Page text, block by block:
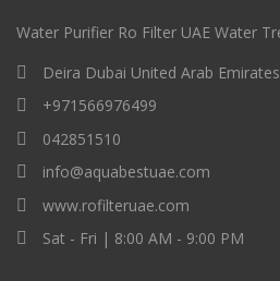
Water Purifier Ro Filter UAE Water
Deira Dubai United Arab
+971566976499
042851510
info@aquabestuae.com
www.rofilteruae.com
Sat - Fri | 8:00 AM - 9:00 PM